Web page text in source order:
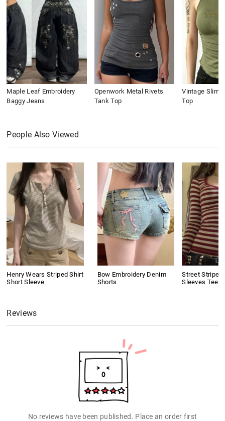
Maple Leaf Embroidery
Baggy Jeans
Openwork Metal Rivets
Tank Top
Vintage Slim
Top
People Also Viewed
Henry Wears Striped Shirt
Short Sleeve
Bow Embroidery Denim
Shorts
Street Stripe
Sleeves Tee
Reviews
No reviews have been published. Place an order first